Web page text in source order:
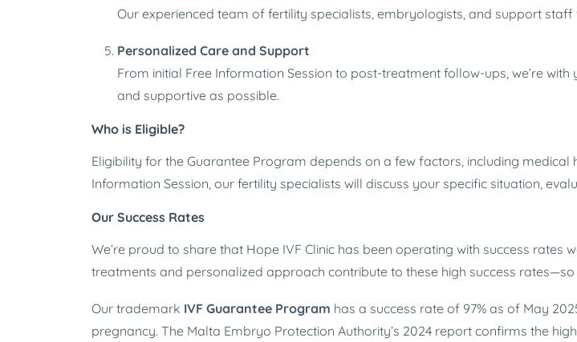
Our experienced team of fertility specialists, embryologists, and support
Personalized Care and Support
From initial Free Information Session to post-treatment follow-ups, we’re
and supportive as possible.
Who is Eligible?
Eligibility for the Guarantee Program depends on a few factors, including
Information Session, our fertility specialists will discuss your specific situation,
Our Success Rates
We’re proud to share that Hope IVF Clinic has been operating with success rates
treatments and personalized approach contribute to these high success
Our trademark IVF Guarantee Program has a success rate of 97% as of May
pregnancy. The Malta Embryo Protection Authority’s 2024 report confirms the